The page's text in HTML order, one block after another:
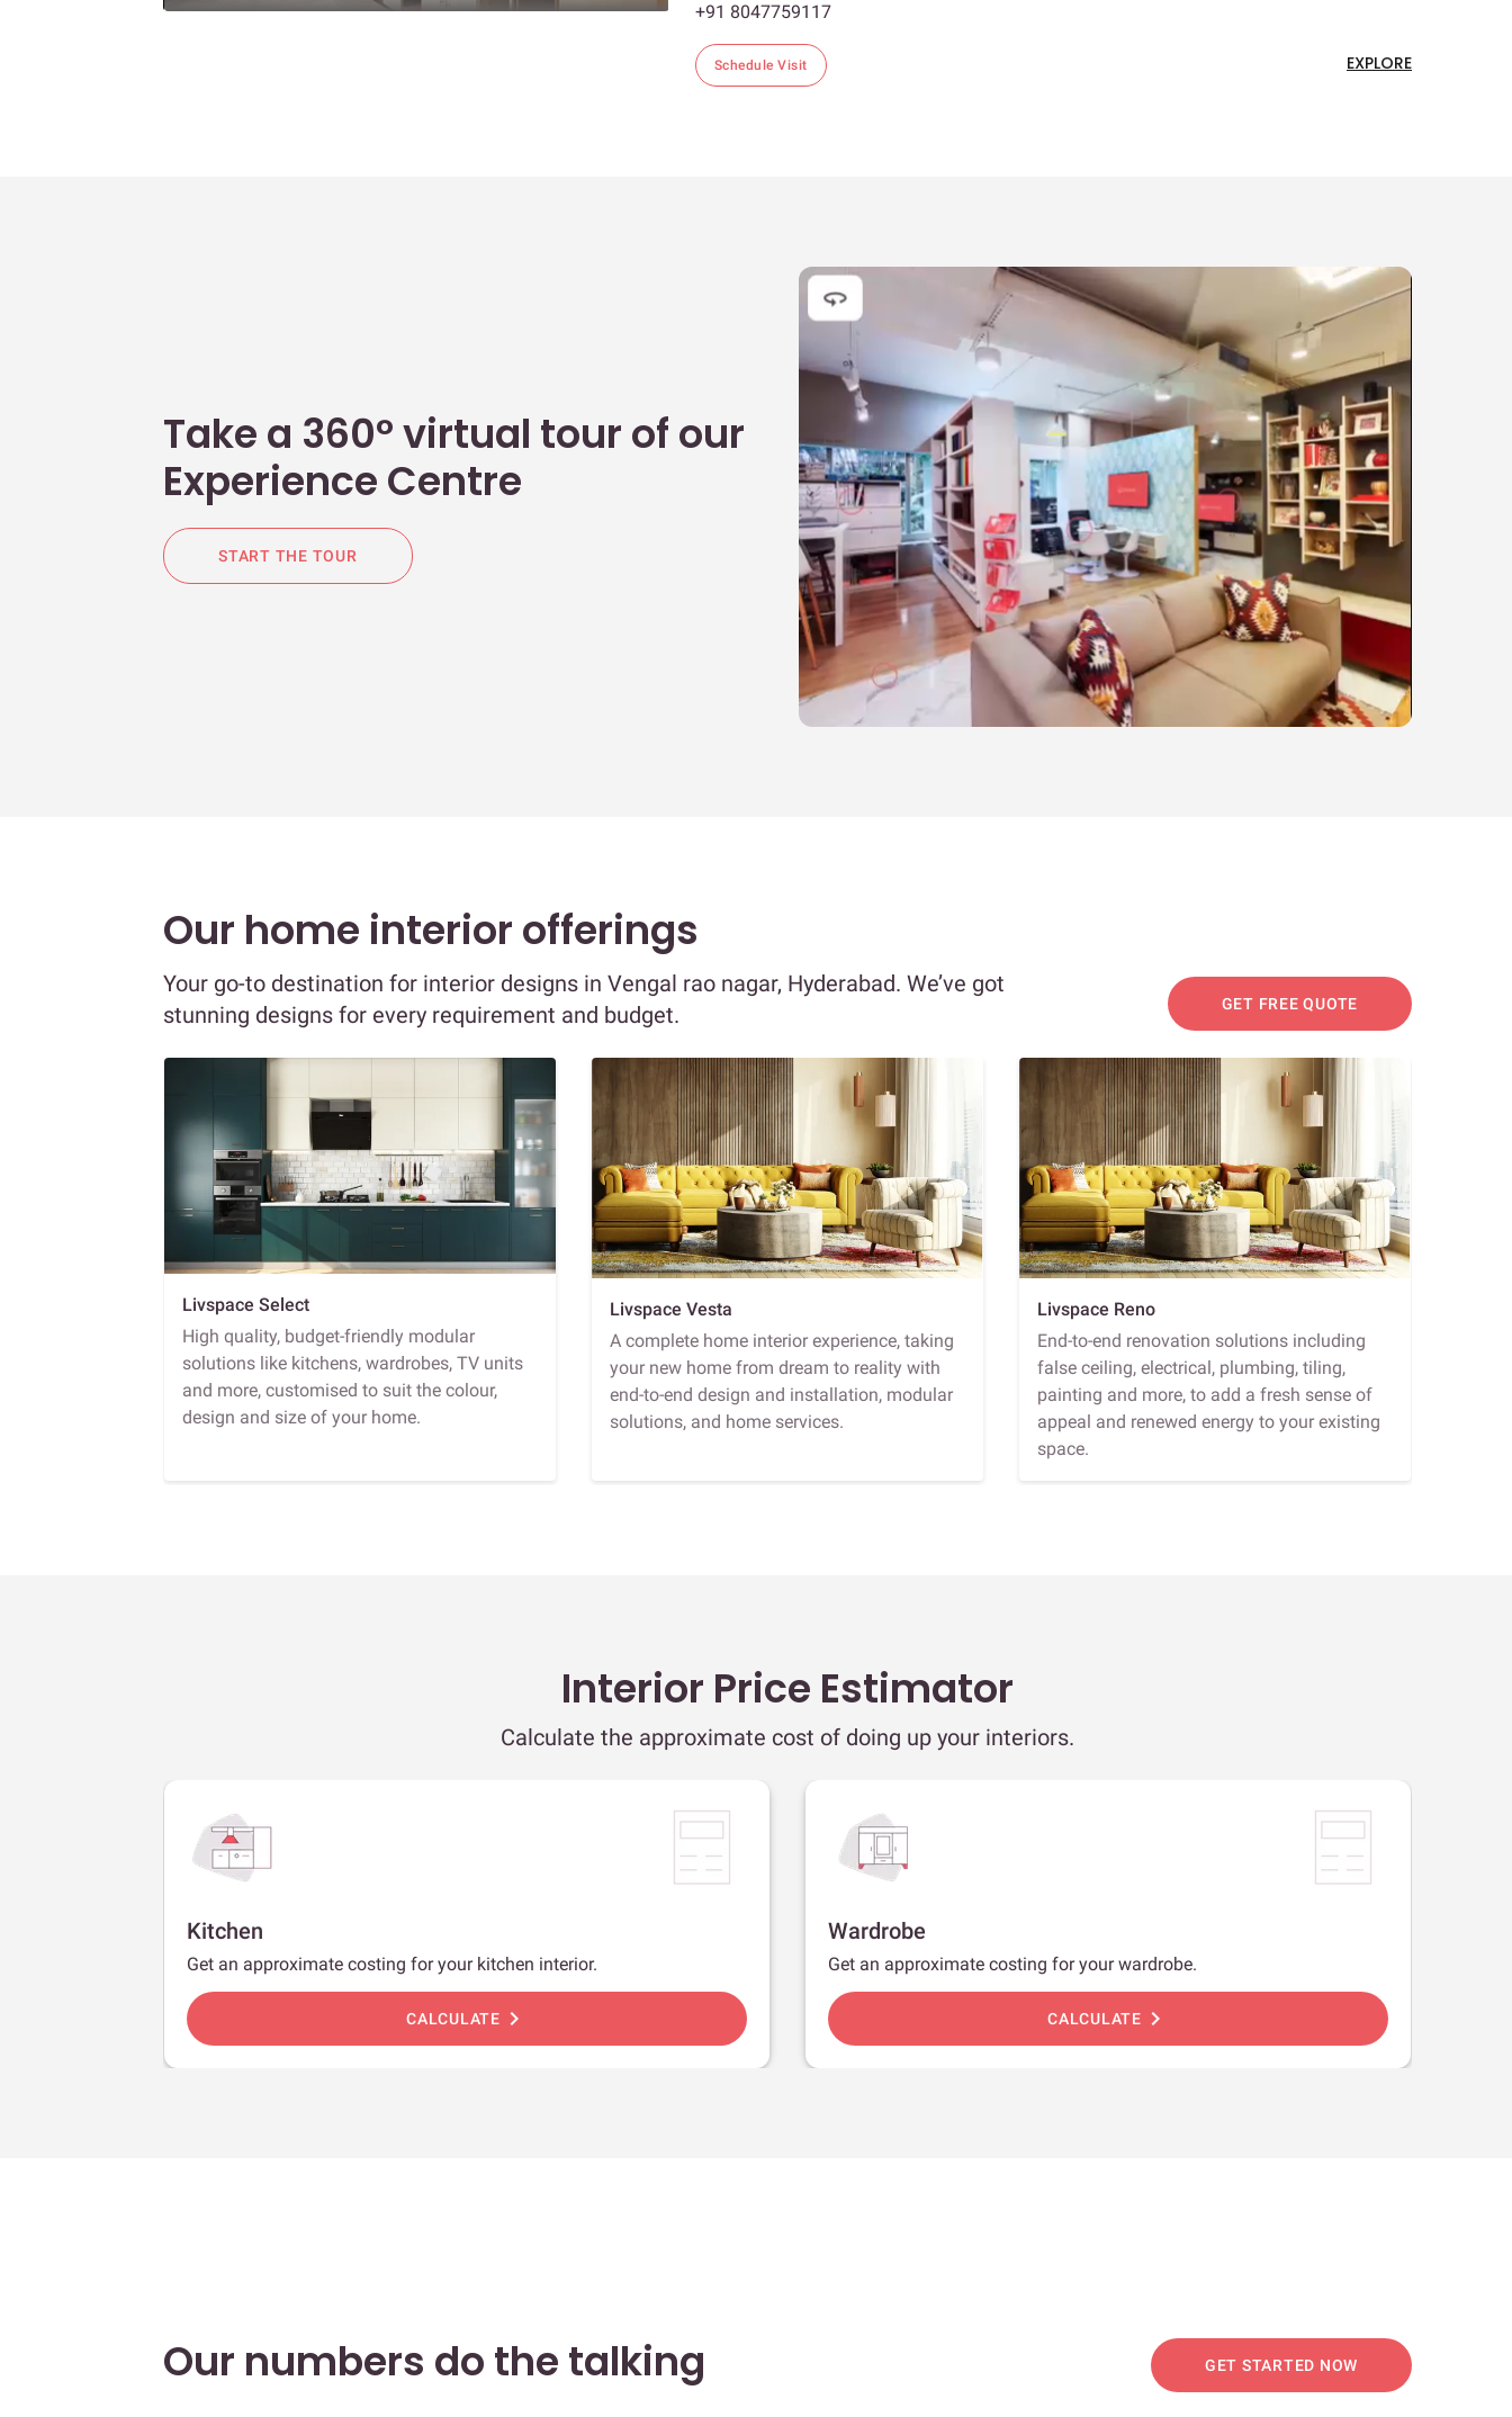
+91 8047759117
Schedule Visit EXPLORE
Take a 360° virtual tour of our
Experience Centre
START THE TOUR
Our home interior offerings
Your go-to destination for interior designs in Vengal rao nagar, Hyderabad. We’ve got
stunning designs for every requirement and budget.
GET FREE QUOTE
Livspace Select
High quality, budget-friendly modular
solutions like kitchens, wardrobes, TV units
and more, customised to suit the colour,
design and size of your home.
Livspace Vesta
A complete home interior experience, taking
your new home from dream to reality with
end-to-end design and installation, modular
solutions, and home services.
Livspace Reno
End-to-end renovation solutions including
false ceiling, electrical, plumbing, tiling,
painting and more, to add a fresh sense of
appeal and renewed energy to your existing
space.
Interior Price Estimator
Calculate the approximate cost of doing up your interiors.
Kitchen
Get an approximate costing for your kitchen interior.
CALCULATE chevron_right
Wardrobe
Get an approximate costing for your wardrobe.
CALCULATE chevron_right
Our numbers do the talking GET STARTED NOW